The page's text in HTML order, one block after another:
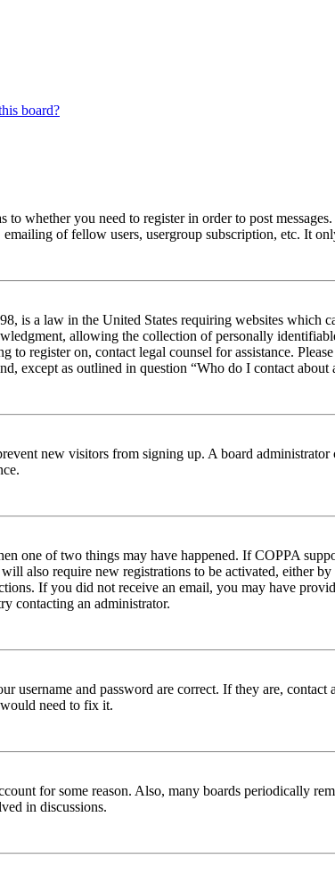
board?
whether you need to register in order to post
emailing of fellow users, usergroup subscription, etc. It
is a law in the United States requiring websites
allowing the collection of personally
to register on, contact legal counsel for assistance.
except as outlined in question “Who do I contact about
new visitors from signing up. A board
one of two things may have happened. If COPPA
also require new registrations to be activated, either
If you did not receive an email, you may have
contacting an administrator.
username and password are correct. If they are,
need to fix it.
for some reason. Also, many boards periodically
in discussions.